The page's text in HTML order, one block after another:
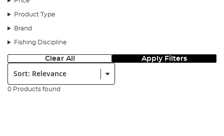
Product Type
Brand
Fishing Discipline
Clear All Apply Filters
Sort:
0 Products found